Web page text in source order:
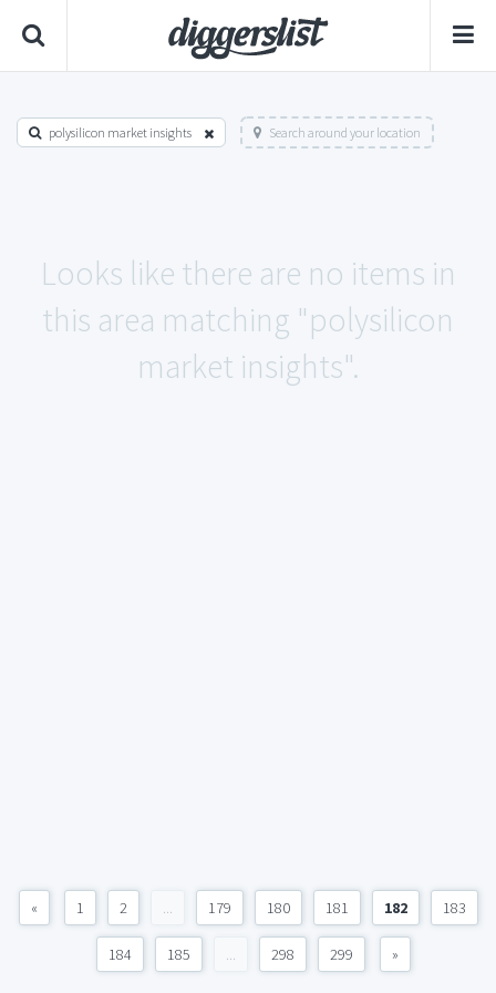
polysilicon market insights Search around your location
Looks like there are no items in
this area matching "polysilicon
market insights".
« 1 2 ... 179 180 181 182 183
184 185 ... 298 299 »